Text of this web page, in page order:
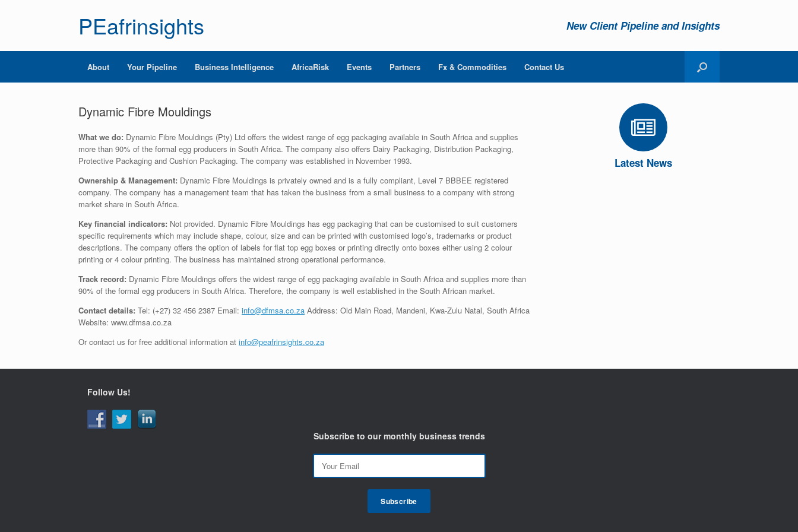
PEafrinsights New Client Pipeline and Insights
About Your Pipeline Business Intelligence AfricaRisk Events Partners Fx & Commodities Contact Us
Dynamic Fibre Mouldings
What we do: Dynamic Fibre Mouldings (Pty) Ltd offers the widest range of egg packaging available in South Africa and supplies
more than 90% of the formal egg producers in South Africa. The company also offers Dairy Packaging, Distribution Packaging,
Protective Packaging and Cushion Packaging. The company was established in November 1993.
Ownership & Management: Dynamic Fibre Mouldings is privately owned and is a fully compliant, Level 7 BBBEE registered
company. The company has a management team that has taken the business from a small business to a company with strong
market share in South Africa.
Key financial indicators: Not provided. Dynamic Fibre Mouldings has egg packaging that can be customised to suit customers
specific requirements which may include shape, colour, size and can be printed with customised logo’s, trademarks or product
descriptions. The company offers the option of labels for flat top egg boxes or printing directly onto boxes either using 2 colour
printing or 4 colour printing. The business has maintained strong operational performance.
Track record: Dynamic Fibre Mouldings offers the widest range of egg packaging available in South Africa and supplies more than
90% of the formal egg producers in South Africa. Therefore, the company is well established in the South African market.
Contact details: Tel: (+27) 32 456 2387 Email: info@dfmsa.co.za Address: Old Main Road, Mandeni, Kwa-Zulu Natal, South Africa
Website: www.dfmsa.co.za
Or contact us for free additional information at info@peafrinsights.co.za
Latest News
Follow Us!
Subscribe to our monthly business trends